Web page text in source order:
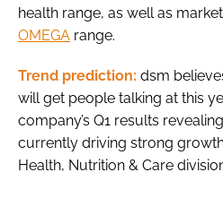
health range, as well as
OMEGA range.
Trend prediction: dsm
will get people talking at this
company’s Q1 results
currently driving strong
Health, Nutrition & Care